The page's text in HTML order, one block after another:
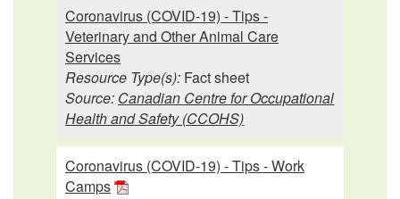
Coronavirus (COVID-19) - Tips -
Veterinary and Other Animal Care
Services
Resource Type(s): Fact sheet
Source: Canadian Centre for Occupational
Health and Safety (CCOHS)
Coronavirus (COVID-19) - Tips - Work
Camps